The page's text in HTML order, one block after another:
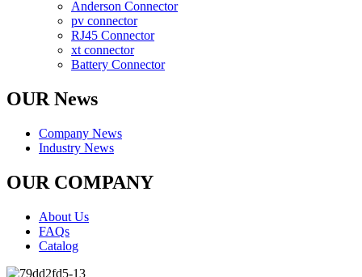
Anderson Connector
pv connector
RJ45 Connector
xt connector
Battery Connector
OUR News
Company News
Industry News
OUR COMPANY
About Us
FAQs
Catalog